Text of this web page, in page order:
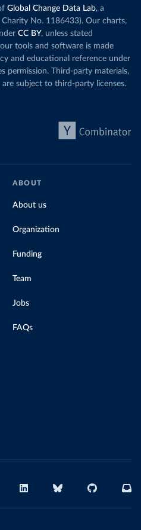
Global Change Data Lab, a
No. 1186433). Our charts,
CC BY, unless stated
tools and software is made
and educational reference under
permission. Third-party materials,
subject to third-party licenses.
ABOUT
About us
Organization
Funding
Team
Jobs
FAQs